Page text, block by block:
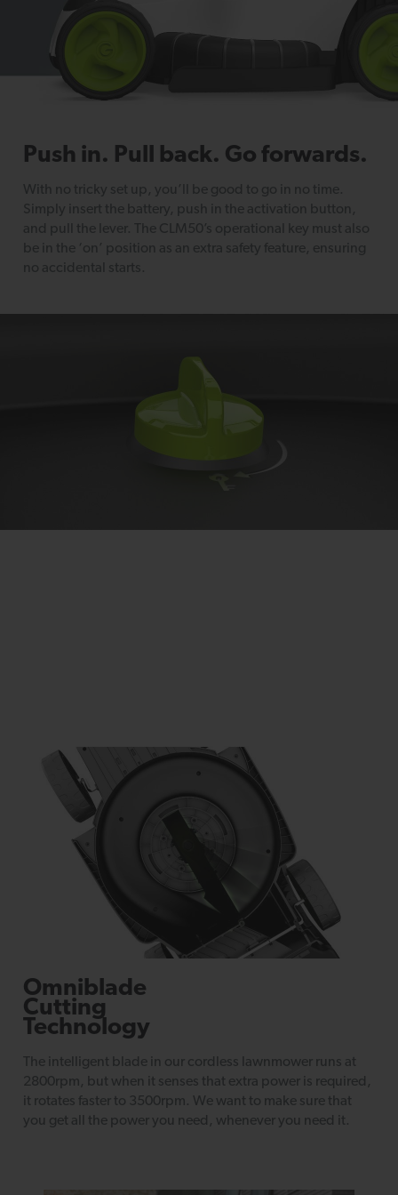
Push in. Pull back. Go forwards.
With no tricky set up, you’ll be good to go in no time.
Simply insert the battery, push in the activation button,
and pull the lever. The CLM50’s operational key must also
be in the ‘on’ position as an extra safety feature, ensuring
no accidental starts.
Omniblade
Cutting
Technology
The intelligent blade in our cordless lawnmower runs at
2800rpm, but when it senses that extra power is required,
it rotates faster to 3500rpm. We want to make sure that
you get all the power you need, whenever you need it.